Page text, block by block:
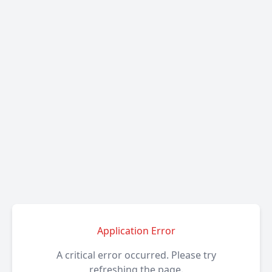
Application Error
A critical error occurred. Please try